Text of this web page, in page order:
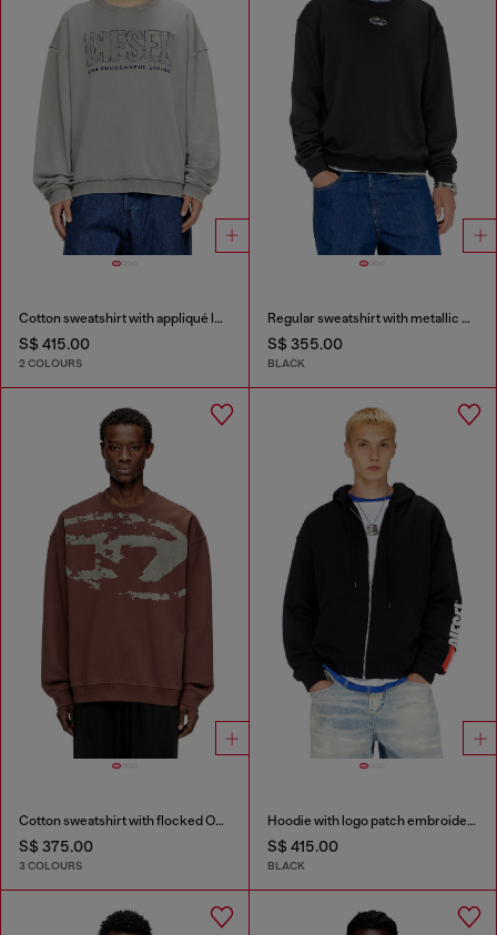
Cotton sweatshirt with appliqué logo
S$ 415.00
2 COLOURS
Regular sweatshirt with metallic Oval D
S$ 355.00
BLACK
Cotton sweatshirt with flocked Oval D
S$ 375.00
3 COLOURS
Hoodie with logo patch embroidery
S$ 415.00
BLACK